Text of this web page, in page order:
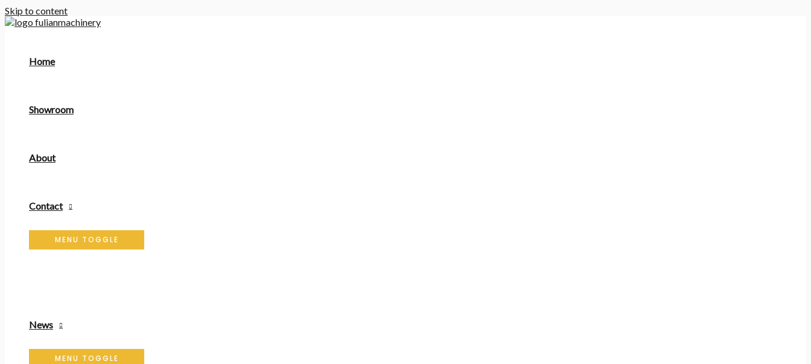
Skip to content
Home
Showroom
About
Contact
MENU TOGGLE
News
MENU TOGGLE